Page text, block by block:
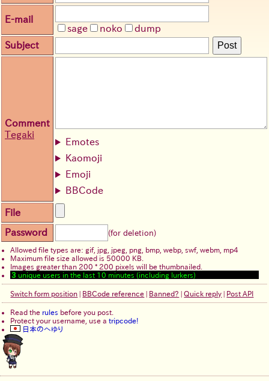
E-mail
sage
noko
dump
Subject
Post
Comment
Tegaki
Emotes
Kaomoji
Emoji
BBCode
File
Password (for deletion)
Allowed file types are: gif, jpg, jpeg, png, bmp, webp, swf, webm, mp4
Maximum file size allowed is 50000 KB.
Images greater than 200 * 200 pixels will be thumbnailed.
3 unique users in the last 10 minutes (including lurkers)
Switch form position BBCode reference Banned? |Quick reply Post API
Read the rules before you post.
Protect your username, use atripcode!
日本のへゆり